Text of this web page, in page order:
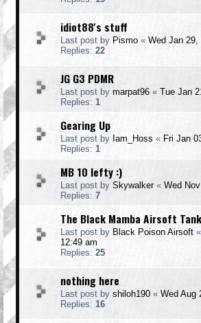
idiot88's stuff
Last post by Pismo « Wed Jan 29,
Replies: 22
JG G3 PDMR
Last post by marpat96 « Tue Jan
Replies: 1
Gearing Up
Last post by Iam_Hoss « Fri Jan
Replies: 1
MB 10 lefty :)
Last post by Skywalker« Wed
Replies: 7
The Black Mamba Airsoft Tank
Last post by Black Poison Airsoft «
12:49 am
Replies: 25
nothing here
Last post by shiloh190 « Wed Aug
Replies: 16